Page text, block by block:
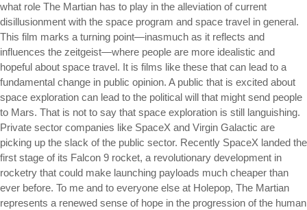
what role The Martian has to play in the alleviation of current
disillusionment with the space program and space travel in general.
This film marks a turning point—inasmuch as it reflects and
influences the zeitgeist—where people are more idealistic and
hopeful about space travel. It is films like these that can lead to a
fundamental change in public opinion. A public that is excited about
space exploration can lead to the political will that might send people
to Mars. That is not to say that space exploration is still languishing.
Private sector companies like SpaceX and Virgin Galactic are
picking up the slack of the public sector. Recently SpaceX landed the
first stage of its Falcon 9 rocket, a revolutionary development in
rocketry that could make launching payloads much cheaper than
ever before. To me and to everyone else at Holepop, The Martian
represents a renewed sense of hope in the progression of the human